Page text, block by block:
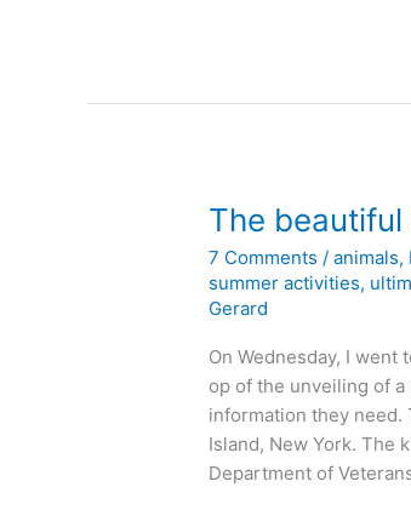
The beautiful
7 Comments /animals,
summer activities,
Gerard
On Wednesday, I
op of the unveiling of
information they need.
Island, New York. The
Department of